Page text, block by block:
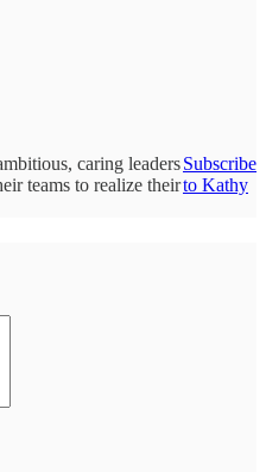
caring leaders
teams to realize their
Subscribe
to Kathy